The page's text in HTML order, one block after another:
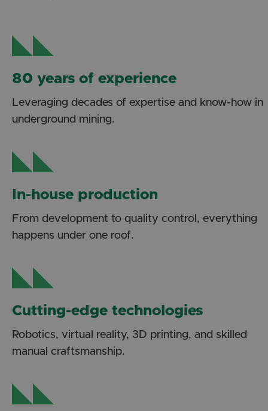
80 years of experience
Leveraging decades of expertise and know-how in
underground mining.
In-house production
From development to quality control, everything
happens under one roof.
Cutting-edge technologies
Robotics, virtual reality, 3D printing, and skilled
manual craftsmanship.